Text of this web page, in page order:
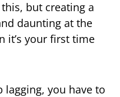
but creating a
daunting at the
it’s your first time
lagging, you have to